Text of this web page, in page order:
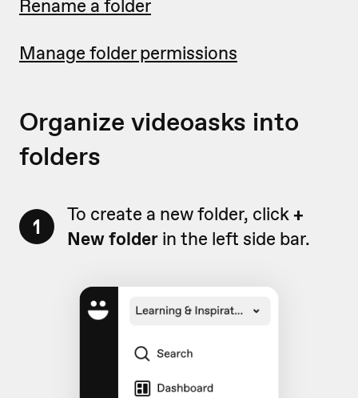
Rename a folder
Manage folder permissions
Organize videoasks into
folders
1 To create a new folder, click+
New folder in the left side bar.